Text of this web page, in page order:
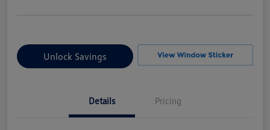
Unlock Savings
Details Pricing